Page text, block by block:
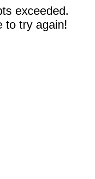
exceeded.
to try again!